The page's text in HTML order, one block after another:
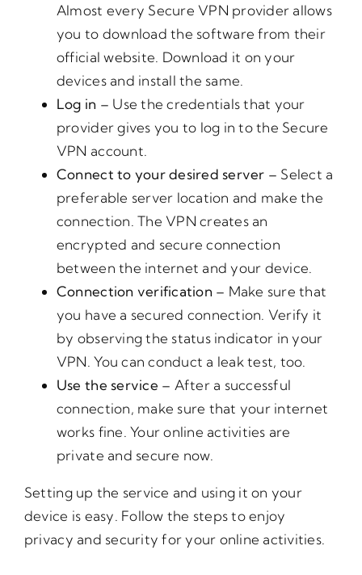
Almost every Secure VPN provider allows
you to download the software from their
official website. Download it on your
devices and install the same.
Log in – Use the credentials that your
provider gives you to log in to the Secure
VPN account.
Connect to your desired server – Select a
preferable server location and make the
connection. The VPN creates an
encrypted and secure connection
between the internet and your device.
Connection verification – Make sure that
you have a secured connection. Verify it
by observing the status indicator in your
VPN. You can conduct a leak test, too.
Use the service – After a successful
connection, make sure that your internet
works fine. Your online activities are
private and secure now.
Setting up the service and using it on your
device is easy. Follow the steps to enjoy
privacy and security for your online activities.